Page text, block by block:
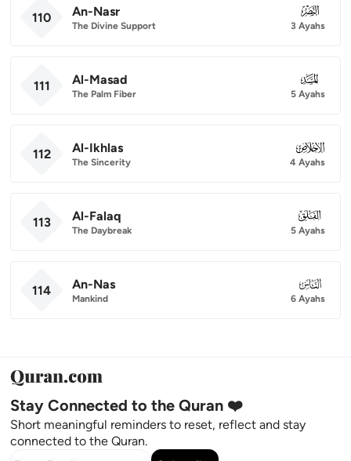
110 An-Nasr
The Divine Support
110
3 Ayahs
111 Al-Masad
The Palm Fiber
111
5 Ayahs
112 Al-Ikhlas
The Sincerity
112
4 Ayahs
113 Al-Falaq
The Daybreak
113
5 Ayahs
114 An-Nas
Mankind
114
6 Ayahs
Stay Connected to the Quran ❤️
Short meaningful reminders to reset, reflect and stay
connected to the Quran.